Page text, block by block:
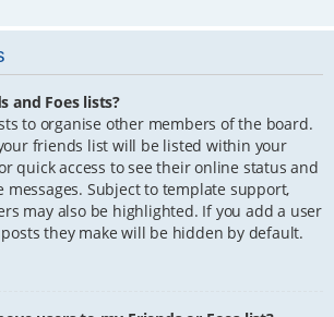
and Foes lists?
to organise other members of the board.
friends list will be listed within your
quick access to see their online status and
Subject to template support,
may also be highlighted. If you add a user
they make will be hidden by default.